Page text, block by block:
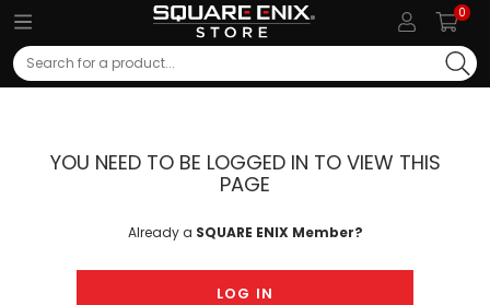
0
Search
YOU NEED TO BE LOGGED IN TO VIEW THIS
PAGE
Already a SQUARE ENIX Member?
LOG IN